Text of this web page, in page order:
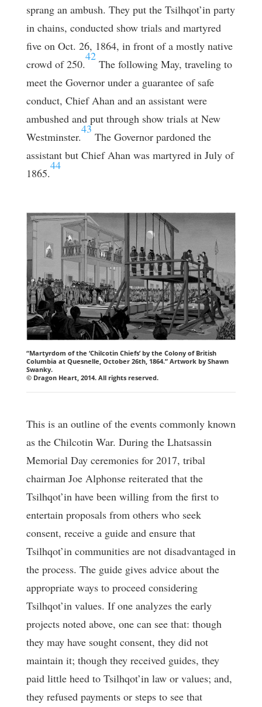
sprang an ambush. They put the Tsilhqot’in party
in chains, conducted show trials and martyred
five on Oct. 26, 1864, in front of a mostly native
crowd of 250.
42
The following May, traveling to
meet the Governor under a guarantee of safe
conduct, Chief Ahan and an assistant were
ambushed and put through show trials at New
Westminster.
43
The Governor pardoned the
assistant but Chief Ahan was martyred in July of
1865.
44
“Martyrdom of the ‘Chilcotin Chiefs’ by the Colony of British
Columbia at Quesnelle, October 26th, 1864.” Artwork by Shawn
Swanky.
© Dragon Heart, 2014. All rights reserved.
This is an outline of the events commonly known
as the Chilcotin War. During the Lhatsassin
Memorial Day ceremonies for 2017, tribal
chairman Joe Alphonse reiterated that the
Tsilhqot’in have been willing from the first to
entertain proposals from others who seek
consent, receive a guide and ensure that
Tsilhqot’in communities are not disadvantaged in
the process. The guide gives advice about the
appropriate ways to proceed considering
Tsilhqot’in values. If one analyzes the early
projects noted above, one can see that: though
they may have sought consent, they did not
maintain it; though they received guides, they
paid little heed to Tsilhqot’in law or values; and,
they refused payments or steps to see that